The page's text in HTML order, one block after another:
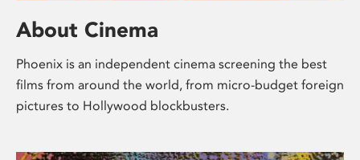
About Cinema
Phoenix is an independent cinema screening the best
films from around the world, from micro-budget foreign
pictures to Hollywood blockbusters.